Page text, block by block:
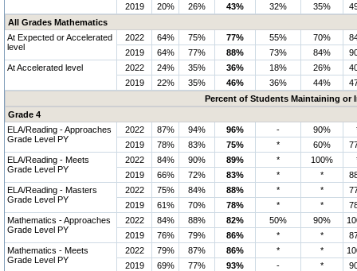
2019
20% 26% 43% 32% 35%
All Grades Mathematics
At Expected or Accelerated
level
2022 64% 75% 77% 55% 70%
2019
64% 77% 88% 73% 84%
At Accelerated level
2022 24% 35% 36% 18% 26%
2019
22% 35% 46% 36% 44%
Percent of Students Maintaining or
Grade 4
ELA/Reading - Approaches
Grade Level PY
2022 87% 94% 96% - 90%
2019
78% 83% 75% * 60%
ELA/Reading - Meets
Grade Level PY
2022 84% 90% 89% * 100%
2019
66% 72% 83% * *
ELA/Reading - Masters
Grade Level PY
2022 75% 84% 88% * *
2019
61% 70% 78% * *
Mathematics - Approaches
Grade Level PY
2022 84% 88% 82% 50% 90%
2019
76% 79% 86% * *
Mathematics - Meets
Grade Level PY
2022 79% 87% 86% * *
2019
69% 77% 93% - *